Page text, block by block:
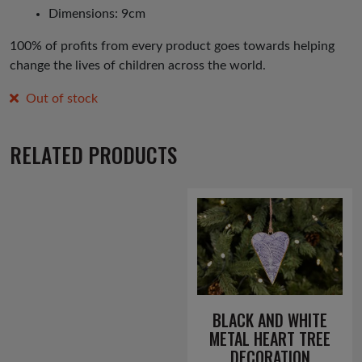
Dimensions: 9cm
100% of profits from every product goes towards helping
change the lives of children across the world.
Out of stock
RELATED PRODUCTS
BLACK AND WHITE
METAL HEART TREE
DECORATION